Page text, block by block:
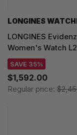
LONGINES
LONGINES
Women's Watch
SAVE 35%
$1,592.00
Regular price: